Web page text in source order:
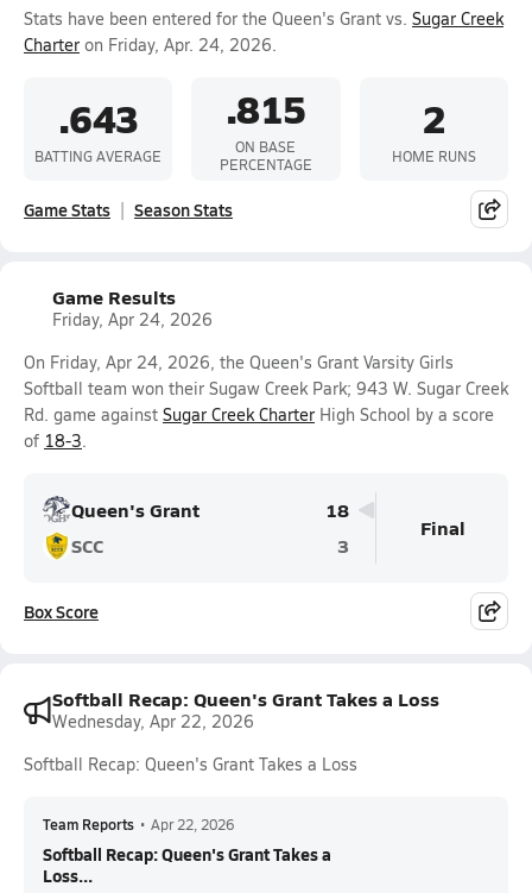
Stats have been entered for the Queen's Grant vs. Sugar Creek
Charter on Friday, Apr. 24, 2026.
.643
BATTING AVERAGE
.815
ON BASE
PERCENTAGE
2
HOME RUNS
Game Stats Season Stats
Game Results
Friday, Apr 24, 2026
On Friday, Apr 24, 2026, the Queen's Grant Varsity Girls
Softball team won their Sugaw Creek Park; 943 W. Sugar Creek
Rd. game against Sugar Creek Charter High School by a score
of 18-3.
Queen's Grant
18
SCC
3
Final
Box Score
Softball Recap: Queen's Grant Takes a Loss
Wednesday, Apr 22, 2026
Softball Recap: Queen's Grant Takes a Loss
Team Reports • Apr 22, 2026
Softball Recap: Queen's Grant Takes a
Loss...